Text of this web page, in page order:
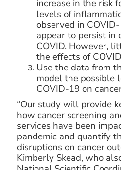
increase in the risk
levels of
observed in
appear to persist in
COVID. However,
the effects of
Use the data from
model the possible
COVID-19 on
“Our study will provide
how cancer screening
services have been
pandemic and quantify
disruptions on cancer
Kimberly Skead, who